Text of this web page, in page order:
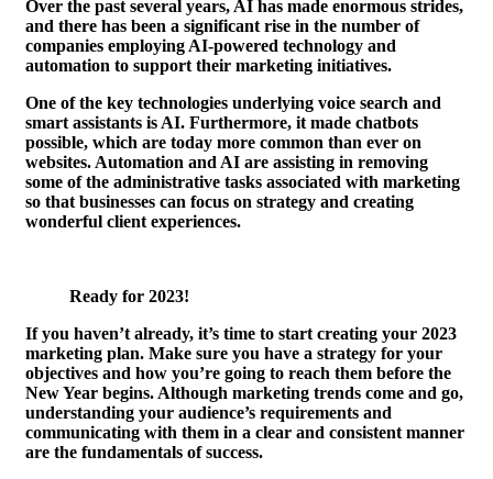
Over the past several years, AI has made enormous strides,
and there has been a significant rise in the number of
companies employing AI-powered technology and
automation to support their marketing initiatives.
One of the key technologies underlying voice search and
smart assistants is AI. Furthermore, it made chatbots
possible, which are today more common than ever on
websites. Automation and AI are assisting in removing
some of the administrative tasks associated with marketing
so that businesses can focus on strategy and creating
wonderful client experiences.
Ready for 2023!
If you haven’t already, it’s time to start creating your 2023
marketing plan. Make sure you have a strategy for your
objectives and how you’re going to reach them before the
New Year begins. Although marketing trends come and go,
understanding your audience’s requirements and
communicating with them in a clear and consistent manner
are the fundamentals of success.